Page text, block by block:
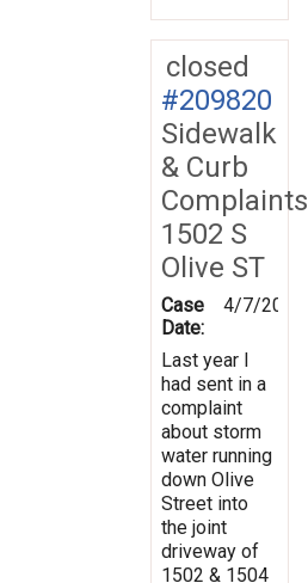
closed
#209820
Sidewalk
& Curb
Complaints
1502 S
Olive ST
Case
Date:
4/7/2026
Last year I
had sent in a
complaint
about storm
water running
down Olive
Street into
the joint
driveway of
1502 & 1504